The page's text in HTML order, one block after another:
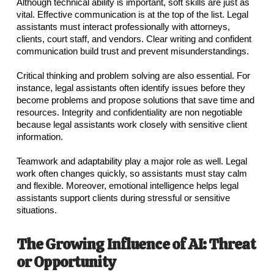
vital. Effective communication is at the top of the list. Legal
assistants must interact professionally with attorneys,
clients, court staff, and vendors. Clear writing and confident
communication build trust and prevent misunderstandings.
Critical thinking and problem solving are also essential. For
instance, legal assistants often identify issues before they
become problems and propose solutions that save time and
resources. Integrity and confidentiality are non negotiable
because legal assistants work closely with sensitive client
information.
Teamwork and adaptability play a major role as well. Legal
work often changes quickly, so assistants must stay calm
and flexible. Moreover, emotional intelligence helps legal
assistants support clients during stressful or sensitive
situations.
The Growing Influence of AI: Threat
or Opportunity